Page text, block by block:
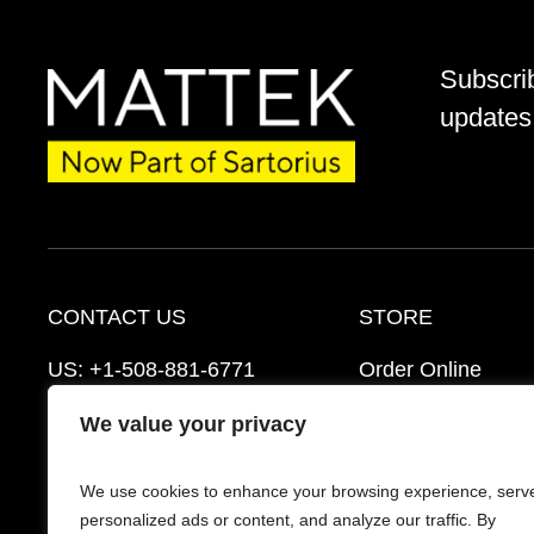
We value your privacy
We use cookies to enhance your browsing experience,
personalized ads or content, and analyze our traffic. By
CONTACT US
US: +1-508-881-6771
EU:+421-2-3260-7401
Schedule a Consultation
STORE
Order Online
FAQ’s